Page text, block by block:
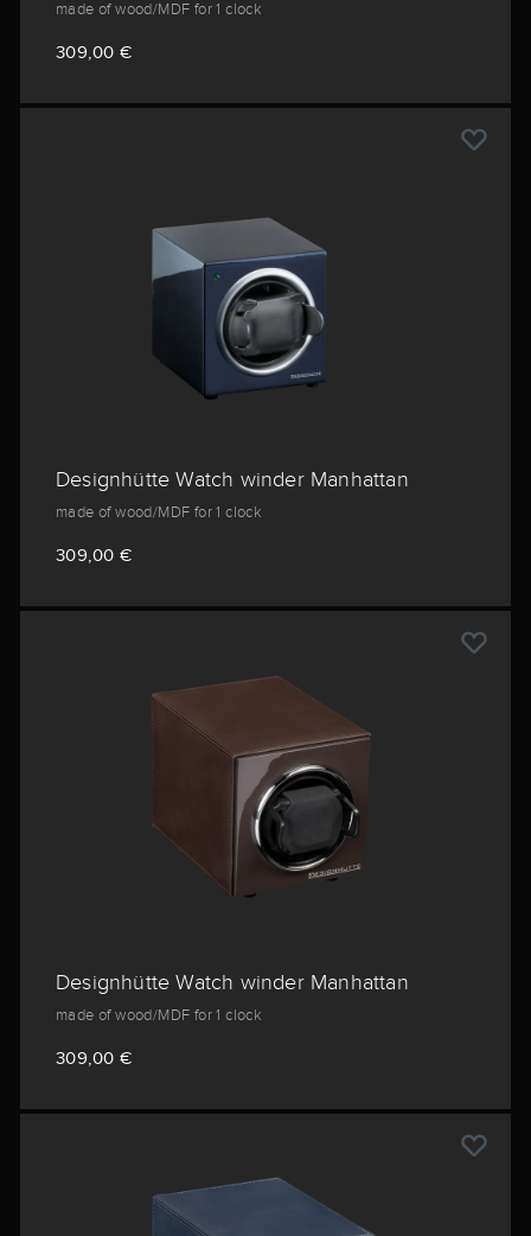
made of wood/MDF for 1 clock
309,00 €
Designhütte Watch winder Manhattan
made of wood/MDF for 1 clock
309,00 €
Designhütte Watch winder Manhattan
made of wood/MDF for 1 clock
309,00 €